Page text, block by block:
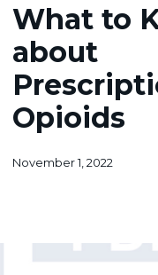
Know
about
Prescription
Opioids
What to
about
Opioids
November 1, 2022